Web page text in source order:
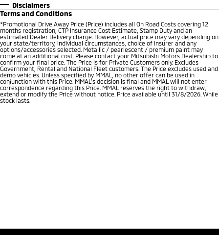
Disclaimers
Terms and Conditions
*Promotional Drive Away Price (Price) includes all On Road Costs covering 12
months registration, CTP Insurance Cost Estimate, Stamp Duty and an
estimated Dealer Delivery charge. However, actual price may vary depending on
your state/territory, individual circumstances, choice of insurer and any
options/accessories selected. Metallic / pearlescent / premium paint may
come at an additional cost. Please contact your Mitsubishi Motors Dealership to
confirm your final price. The Price is for Private Customers only. Excludes
Government, Rental and National Fleet customers. The Price excludes used and
demo vehicles. Unless specified by MMAL, no other offer can be used in
conjunction with this Price. MMAL’s decision is final and MMAL will not enter
correspondence regarding this Price. MMAL reserves the right to withdraw,
extend or modify the Price without notice. Price available until 31/8/2026. While
stock lasts.